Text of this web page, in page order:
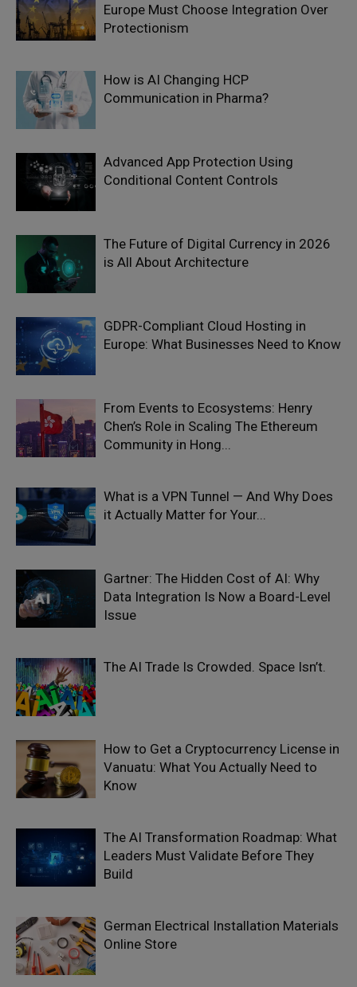
Europe Must Choose Integration Over
Protectionism
How is AI Changing HCP
Communication in Pharma?
Advanced App Protection Using
Conditional Content Controls
The Future of Digital Currency in 2026
is All About Architecture
GDPR-Compliant Cloud Hosting in
Europe: What Businesses Need to Know
From Events to Ecosystems: Henry
Chen’s Role in Scaling The Ethereum
Community in Hong...
What is a VPN Tunnel — And Why Does
it Actually Matter for Your...
Gartner: The Hidden Cost of AI: Why
Data Integration Is Now a Board-Level
Issue
The AI Trade Is Crowded. Space Isn’t.
How to Get a Cryptocurrency License in
Vanuatu: What You Actually Need to
Know
The AI Transformation Roadmap: What
Leaders Must Validate Before They
Build
German Electrical Installation Materials
Online Store